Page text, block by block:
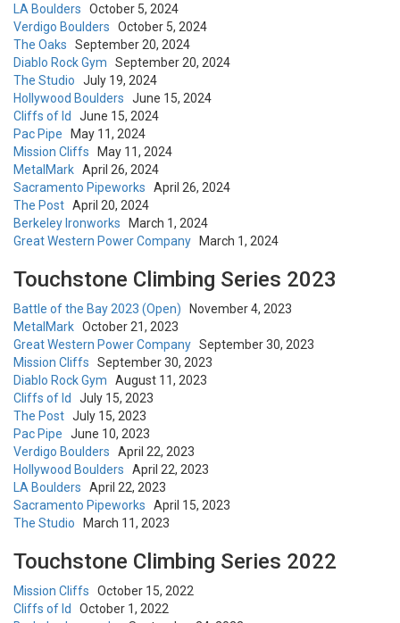
LA Boulders
October 5, 2024
Verdigo Boulders
October 5, 2024
The Oaks
September 20, 2024
Diablo Rock Gym
September 20, 2024
The Studio
July 19, 2024
Hollywood Boulders
June 15, 2024
Cliffs of Id
June 15, 2024
Pac Pipe
May 11, 2024
Mission Cliffs
May 11, 2024
MetalMark April 26, 2024
Sacramento Pipeworks
April 26, 2024
The Post April 20, 2024
Berkeley Ironworks
March 1, 2024
Great Western Power Company
March 1, 2024
Touchstone Climbing Series 2023
Battle of the Bay 2023 (Open)
November 4, 2023
MetalMark October 21, 2023
Great Western Power Company September 30, 2023
Mission Cliffs
September 30, 2023
Diablo Rock Gym
August 11, 2023
Cliffs of Id
July 15, 2023
The Post July 15, 2023
Pac Pipe
June 10, 2023
Verdigo Boulders
April 22, 2023
Hollywood Boulders
April 22, 2023
LA Boulders
April 22, 2023
Sacramento Pipeworks
April 15, 2023
The Studio
March 11, 2023
Touchstone Climbing Series 2022
Mission Cliffs
October 15, 2022
Cliffs of Id
October 1, 2022